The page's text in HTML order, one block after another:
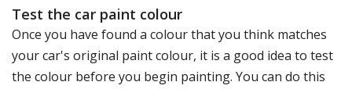
Test the car paint colour
Once you have found a colour that you think matches
your car's original paint colour, it is a good idea to test
the colour before you begin painting. You can do this